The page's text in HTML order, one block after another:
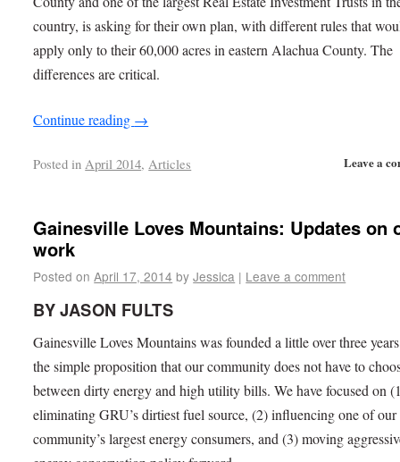
country, is asking for their own plan, with different rules that
apply only to their 60,000 acres in eastern Alachua County. The
differences are critical.
Continue reading →
Leave a
Posted in April 2014, Articles
Gainesville Loves Mountains: Updates on
work
Posted on April 17, 2014 by Jessica | Leave a comment
BY JASON FULTS
Gainesville Loves Mountains was founded a little over three
the simple proposition that our community does not have to
between dirty energy and high utility bills. We have focused on
eliminating GRU’s dirtiest fuel source, (2) influencing one of our
community’s largest energy consumers, and (3) moving